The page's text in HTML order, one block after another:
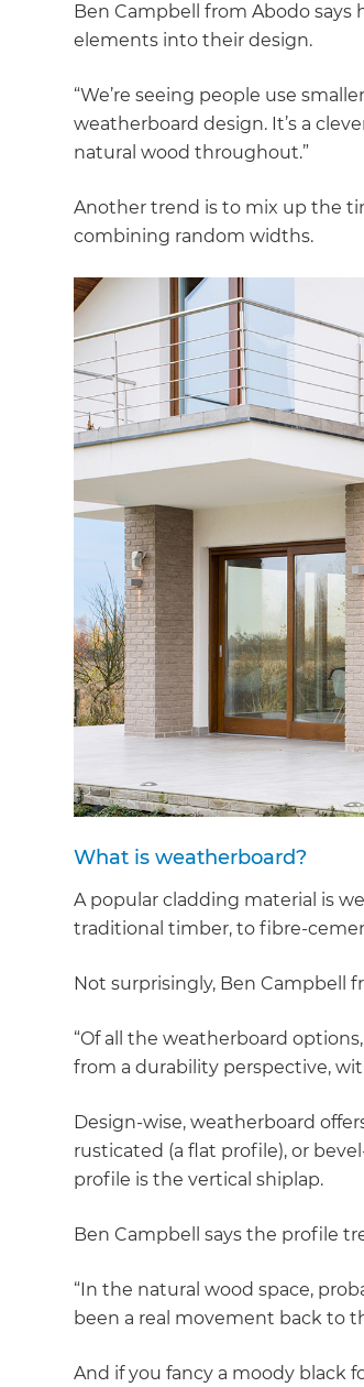
Ben Campbell from Abodo
elements into their design.
“We’re seeing people use
weatherboard design. It’s a
natural wood throughout.”
Another trend is to mix up the
combining random widths.
What is weatherboard?
A popular cladding material is
traditional timber, to fibre-
Not surprisingly, Ben Campbell
“Of all the weatherboard
from a durability perspective,
Design-wise, weatherboard
rusticated (a flat profile), or
profile is the vertical shiplap.
Ben Campbell says the profile
“In the natural wood space,
been a real movement back to
And if you fancy a moody black